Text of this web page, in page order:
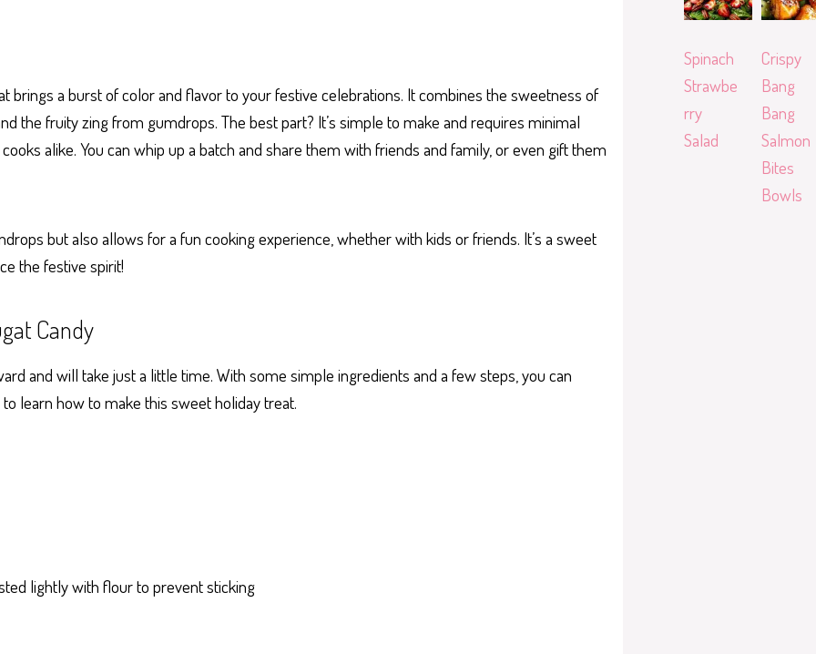
brings a burst of color and flavor to your festive celebrations. It combines the sweetness of
the fruity zing from gumdrops. The best part? It’s simple to make and requires minimal
alike. You can whip up a batch and share them with friends and family, or even gift them
but also allows for a fun cooking experience, whether with kids or friends. It’s a sweet
the festive spirit!
Candy
and will take just a little time. With some simple ingredients and a few steps, you can
learn how to make this sweet holiday treat.
lightly with flour to prevent sticking
Spinach
Strawbe
rry
Salad
Crispy
Bang
Bang
Salmon
Bites
Bowls